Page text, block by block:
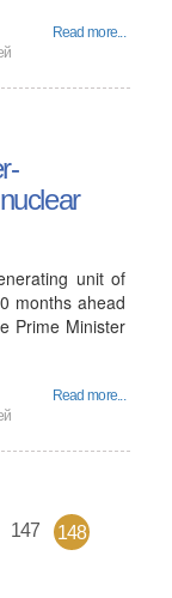
Read more...
unit of
months ahead
Prime Minister
Read more...
147 148